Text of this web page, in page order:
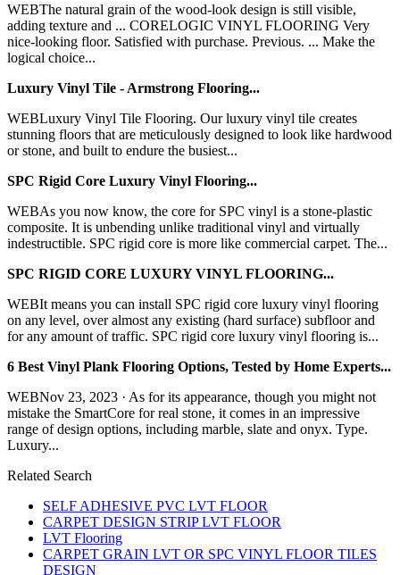
WEBThe natural grain of the wood-look design is still visible,
adding texture and ... CORELOGIC VINYL FLOORING Very
nice-looking floor. Satisfied with purchase. Previous. ... Make the
logical choice...
Luxury Vinyl Tile - Armstrong Flooring...
WEBLuxury Vinyl Tile Flooring. Our luxury vinyl tile creates
stunning floors that are meticulously designed to look like hardwood
or stone, and built to endure the busiest...
SPC Rigid Core Luxury Vinyl Flooring...
WEBAs you now know, the core for SPC vinyl is a stone-plastic
composite. It is unbending unlike traditional vinyl and virtually
indestructible. SPC rigid core is more like commercial carpet. The...
SPC RIGID CORE LUXURY VINYL FLOORING...
WEBIt means you can install SPC rigid core luxury vinyl flooring
on any level, over almost any existing (hard surface) subfloor and
for any amount of traffic. SPC rigid core luxury vinyl flooring is...
6 Best Vinyl Plank Flooring Options, Tested by Home Experts...
WEBNov 23, 2023 · As for its appearance, though you might not
mistake the SmartCore for real stone, it comes in an impressive
range of design options, including marble, slate and onyx. Type.
Luxury...
Related Search
SELF ADHESIVE PVC LVT FLOOR
CARPET DESIGN STRIP LVT FLOOR
LVT Flooring
CARPET GRAIN LVT OR SPC VINYL FLOOR TILES
DESIGN